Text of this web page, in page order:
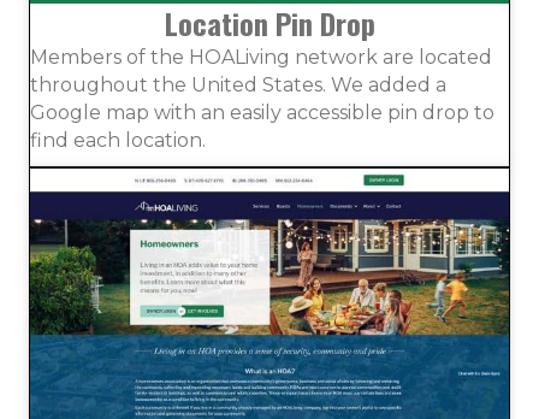
Location Pin Drop
Members of the HOALiving network are located
throughout the United States. We added a
Google map with an easily accessible pin drop to
find each location.